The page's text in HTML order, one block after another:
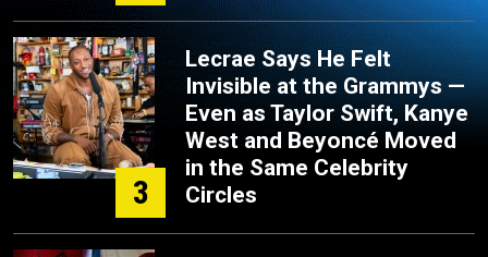
3
Lecrae Says He Felt
Invisible at the Grammys —
Even as Taylor Swift, Kanye
West and Beyoncé Moved
in the Same Celebrity
Circles